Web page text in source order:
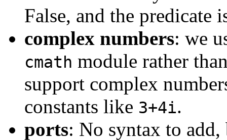
False, and the predicate
complex numbers: we
cmath module rather
support complex
constants like 3+4i.
ports: No syntax to